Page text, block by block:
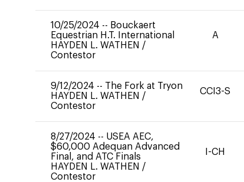
10/25/2024 -- Bouckaert
Equestrian H.T. International
HAYDEN L. WATHEN /
Contestor
A
9/12/2024 -- The Fork at Tryon
HAYDEN L. WATHEN /
Contestor
CCI3-S
8/27/2024 -- USEA AEC,
$60,000 Adequan Advanced
Final, and ATC Finals
HAYDEN L. WATHEN /
Contestor
I-CH